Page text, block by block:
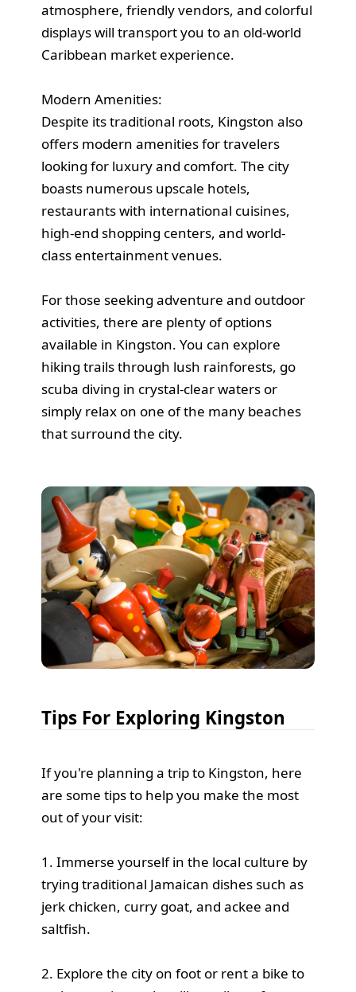
atmosphere, friendly vendors, and colorful
displays will transport you to an old-world
Caribbean market experience.
Modern Amenities:
Despite its traditional roots, Kingston also
offers modern amenities for travelers
looking for luxury and comfort. The city
boasts numerous upscale hotels,
restaurants with international cuisines,
high-end shopping centers, and world-
class entertainment venues.
For those seeking adventure and outdoor
activities, there are plenty of options
available in Kingston. You can explore
hiking trails through lush rainforests, go
scuba diving in crystal-clear waters or
simply relax on one of the many beaches
that surround the city.
Tips For Exploring Kingston
If you're planning a trip to Kingston, here
are some tips to help you make the most
out of your visit:
1. Immerse yourself in the local culture by
trying traditional Jamaican dishes such as
jerk chicken, curry goat, and ackee and
saltfish.
2. Explore the city on foot or rent a bike to